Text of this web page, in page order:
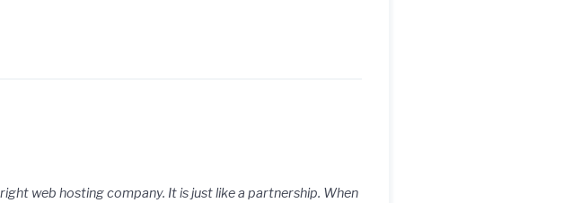
web hosting company. It is just like a partnership. When